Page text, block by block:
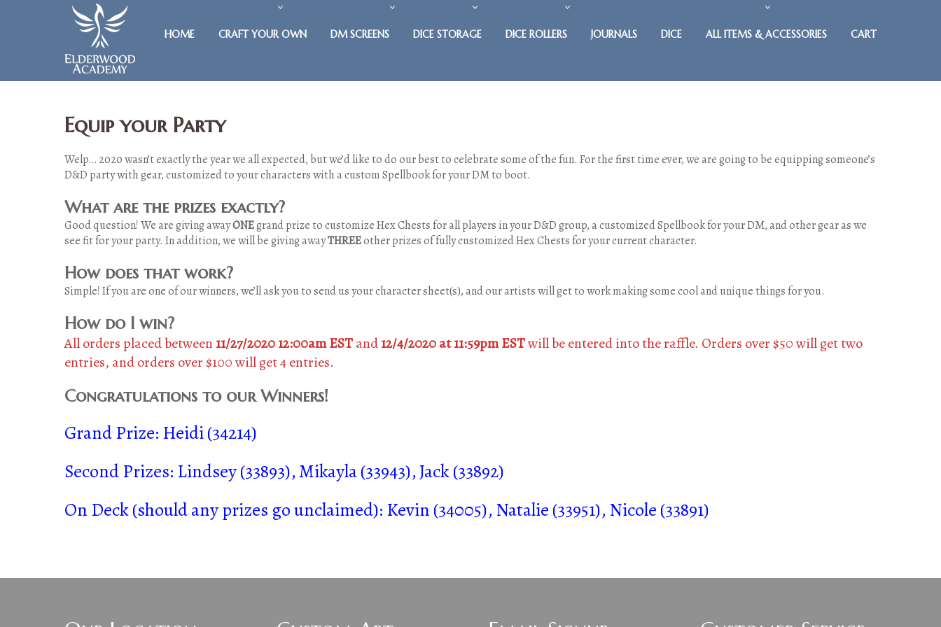
HOME CRAFT YOUR OWN DM SCREENS DICE STORAGE DICE ROLLERS JOURNALS DICE ALL ITEMS & ACCESSORIES CART
Equip your Party
Welp… 2020 wasn’t exactly the year we all expected, but we’d like to do our best to celebrate some of the fun. For the first time ever, we are going to be equipping someone’s
D&D party with gear, customized to your characters with a custom Spellbook for your DM to boot.
What are the prizes exactly?
Good question! We are giving awayONEgrand prize to customize Hex Chests for all players in your D&D group, a customized Spellbook for your DM, and other gear as we
see fit for your party. In addition, we will be giving awayTHREEother prizes of fully customized Hex Chests for your current character.
How does that work?
Simple! If you are one of our winners, we’ll ask you to send us your character sheet(s), and our artists will get to work making some cool and unique things for you.
How do I win?
All orders placed between11/27/2020 12:00am ESTand12/4/2020 at 11:59pm ESTwill be entered into the raffle. Orders over $50 will get two
entries, and orders over $100 will get 4 entries.
Congratulations to our Winners!
Grand Prize: Heidi (34214)
Second Prizes: Lindsey (33893), Mikayla (33943), Jack (33892)
On Deck (should any prizes go unclaimed): Kevin (34005), Natalie (33951), Nicole (33891)